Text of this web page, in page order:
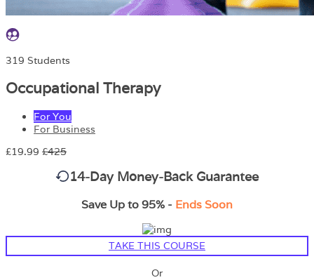
319 Students
Occupational Therapy
For You
For Business
£19.99 £425
14-Day Money-Back Guarantee
Save Up to 95% - Ends Soon
TAKE THIS COURSE
Or